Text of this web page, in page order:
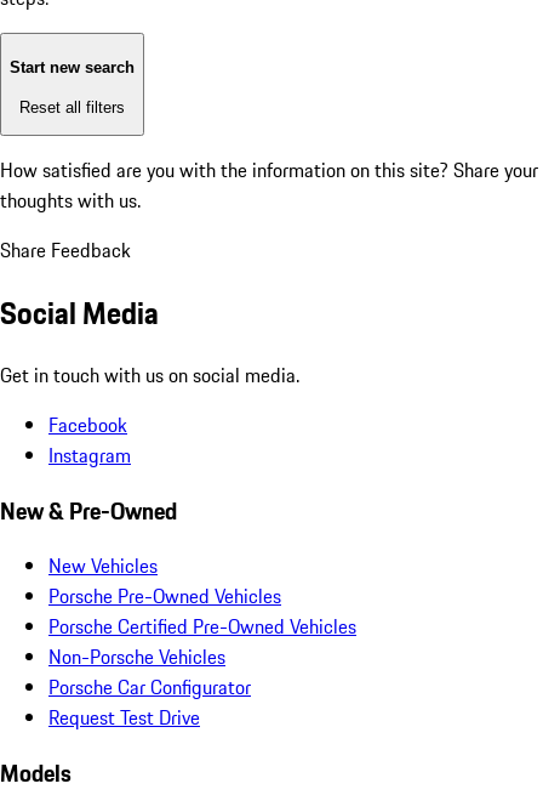
Start new search
Reset all filters
How satisfied are you with the information on this site? Share your
thoughts with us.
Share Feedback
Social Media
Get in touch with us on social media.
Facebook
Instagram
New & Pre-Owned
New Vehicles
Porsche Pre-Owned Vehicles
Porsche Certified Pre-Owned Vehicles
Non-Porsche Vehicles
Porsche Car Configurator
Request Test Drive
Models